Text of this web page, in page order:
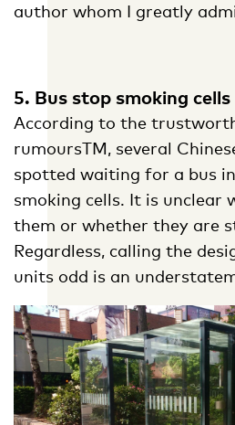
author whom I greatly
5. Bus stop smoking cells
According to the
rumoursTM, several
spotted waiting for a bus
smoking cells. It is unclear
them or whether they are
Regardless, calling the
units odd is an